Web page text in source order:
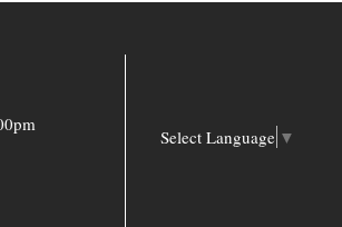
Select Language ▼